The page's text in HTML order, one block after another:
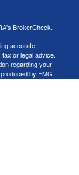
BrokerCheck.
accurate
or legal advice.
regarding your
by FMG